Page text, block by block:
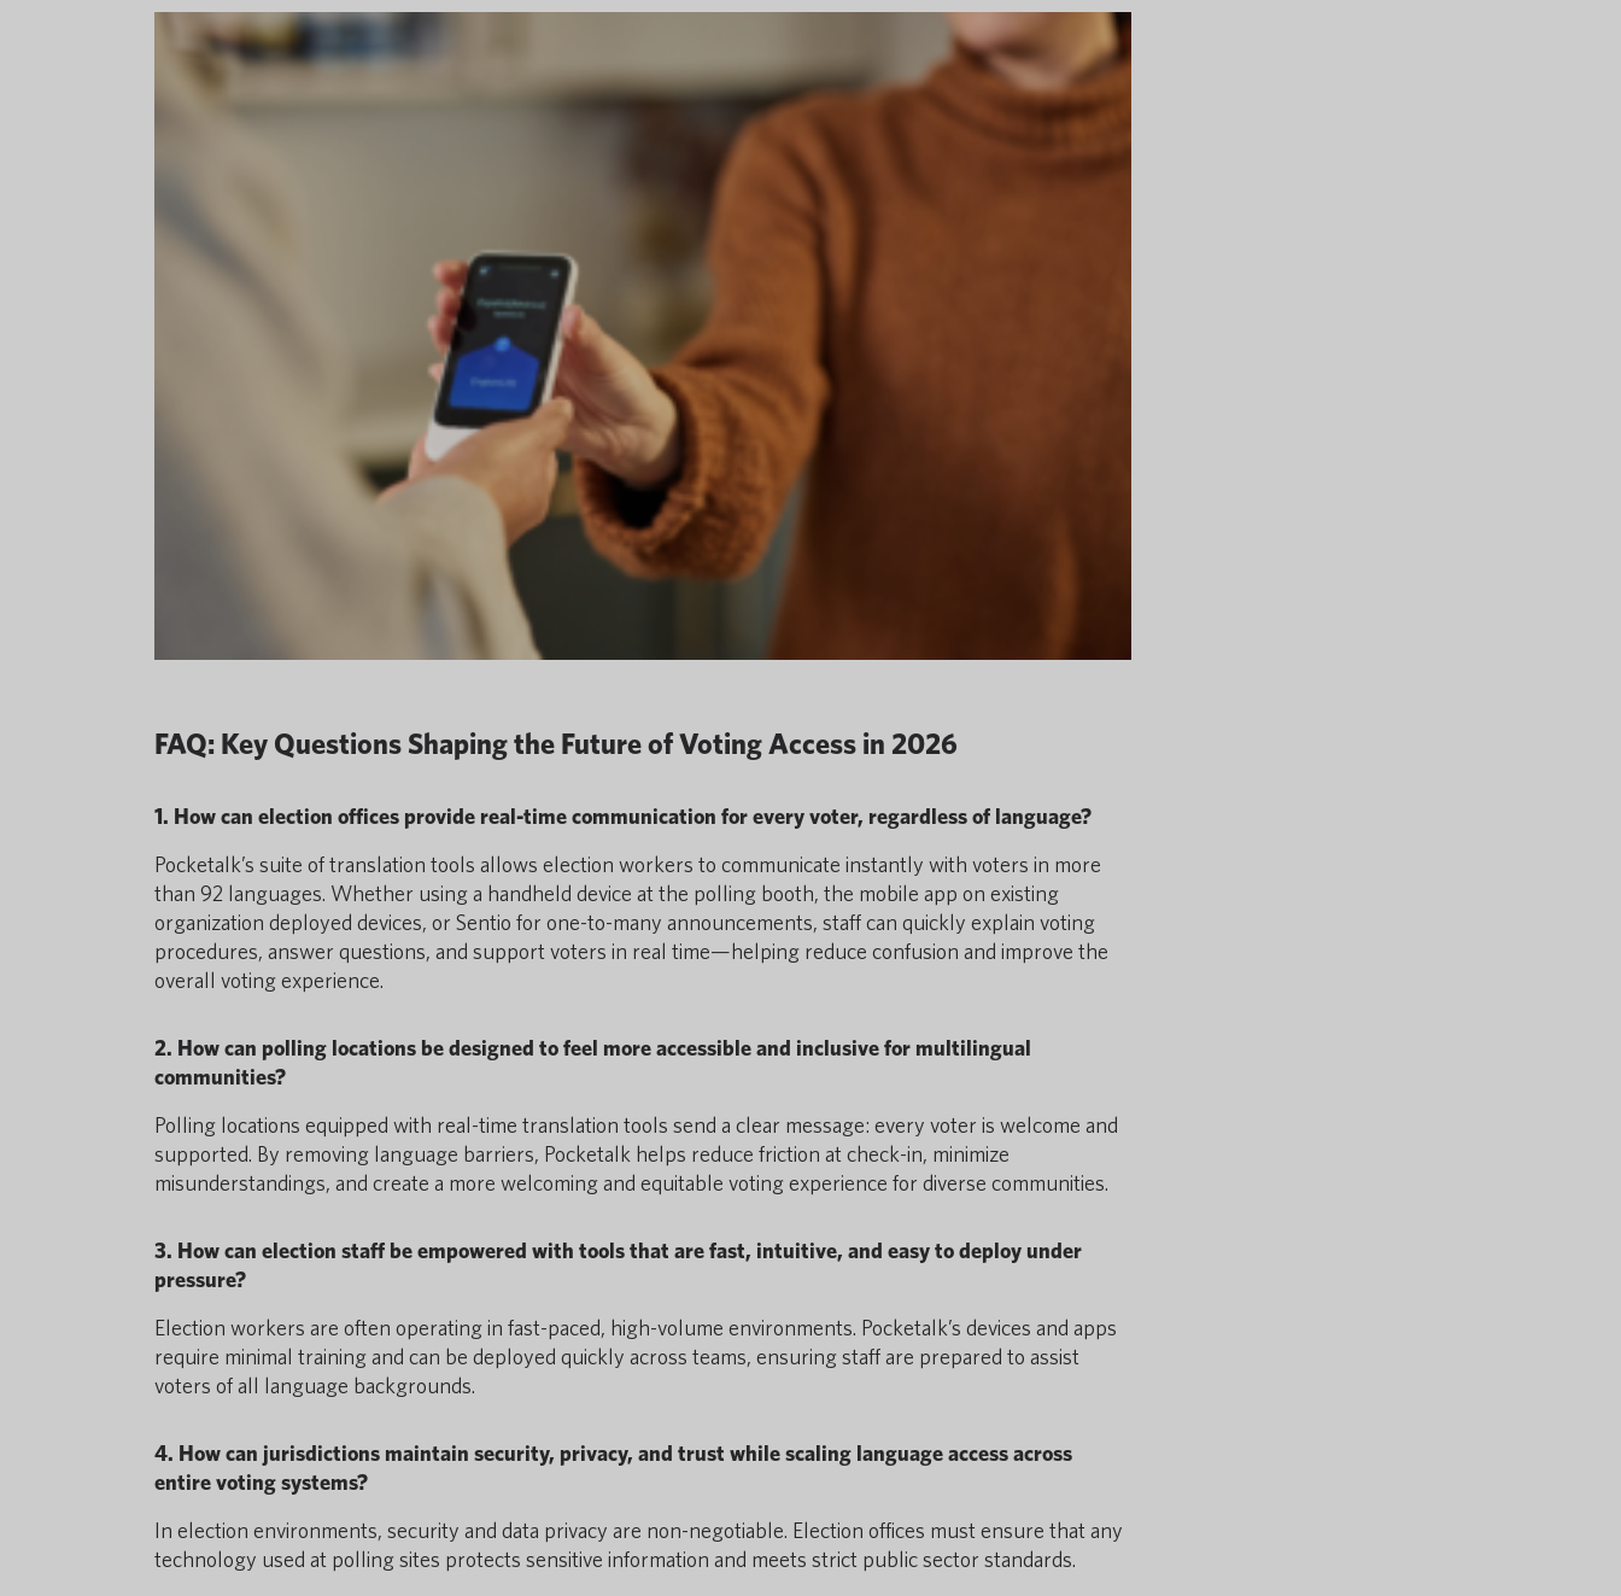
FAQ: Key Questions Shaping the Future of Voting Access in 2026
1. How can election offices provide real-time communication for every voter, regardless of language?
Pocketalk’s suite of translation tools allows election workers to communicate instantly with voters in more
than 92 languages. Whether using a handheld device at the polling booth, the mobile app on existing
organization deployed devices, or Sentio for one-to-many announcements, staff can quickly explain voting
procedures, answer questions, and support voters in real time—helping reduce confusion and improve the
overall voting experience.
2. How can polling locations be designed to feel more accessible and inclusive for multilingual
communities?
Polling locations equipped with real-time translation tools send a clear message: every voter is welcome and
supported. By removing language barriers, Pocketalk helps reduce friction at check-in, minimize
misunderstandings, and create a more welcoming and equitable voting experience for diverse communities.
3. How can election staff be empowered with tools that are fast, intuitive, and easy to deploy under
pressure?
Election workers are often operating in fast-paced, high-volume environments. Pocketalk’s devices and apps
require minimal training and can be deployed quickly across teams, ensuring staff are prepared to assist
voters of all language backgrounds.
4. How can jurisdictions maintain security, privacy, and trust while scaling language access across
entire voting systems?
In election environments, security and data privacy are non-negotiable. Election offices must ensure that any
technology used at polling sites protects sensitive information and meets strict public sector standards.